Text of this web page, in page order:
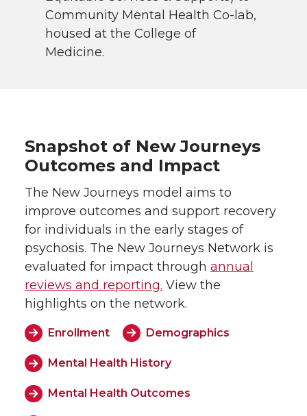
Community Mental Health Co-lab,
housed at the College of
Medicine.
Snapshot of New Journeys
Outcomes and Impact
The New Journeys model aims to
improve outcomes and support recovery
for individuals in the early stages of
psychosis. The New Journeys Network is
evaluated for impact through annual
reviews and reporting. View the
highlights on the network.
Enrollment Demographics
Mental Health History
Mental Health Outcomes